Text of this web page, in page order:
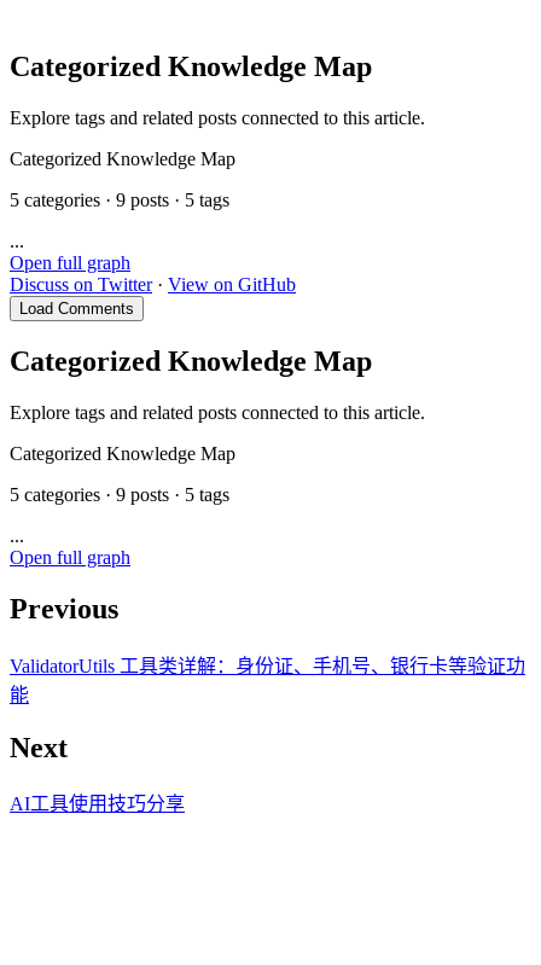
Categorized Knowledge Map
Explore tags and related posts connected to this article.
Categorized Knowledge Map
5 categories · 9 posts · 5 tags
...
Open full graph
Discuss on Twitter· View on GitHub
Load Comments
Categorized Knowledge Map
Explore tags and related posts connected to this article.
Categorized Knowledge Map
5 categories · 9 posts · 5 tags
...
Open full graph
Previous
ValidatorUtils 工具类详解：身份证、手机号、银行卡等验证功
能
Next
AI工具使用技巧分享